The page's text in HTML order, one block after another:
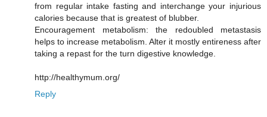
from regular intake fasting and interchange your injurious
calories because that is greatest of blubber.
Encouragement metabolism: the redoubled metastasis
helps to increase metabolism. Alter it mostly entireness after
taking a repast for the turn digestive knowledge.
http://healthymum.org/
Reply